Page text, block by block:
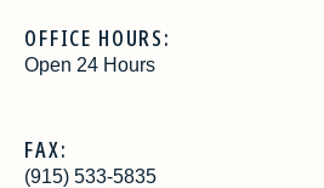
OFFICE HOURS:
Open 24 Hours
FAX:
(915) 533-5835